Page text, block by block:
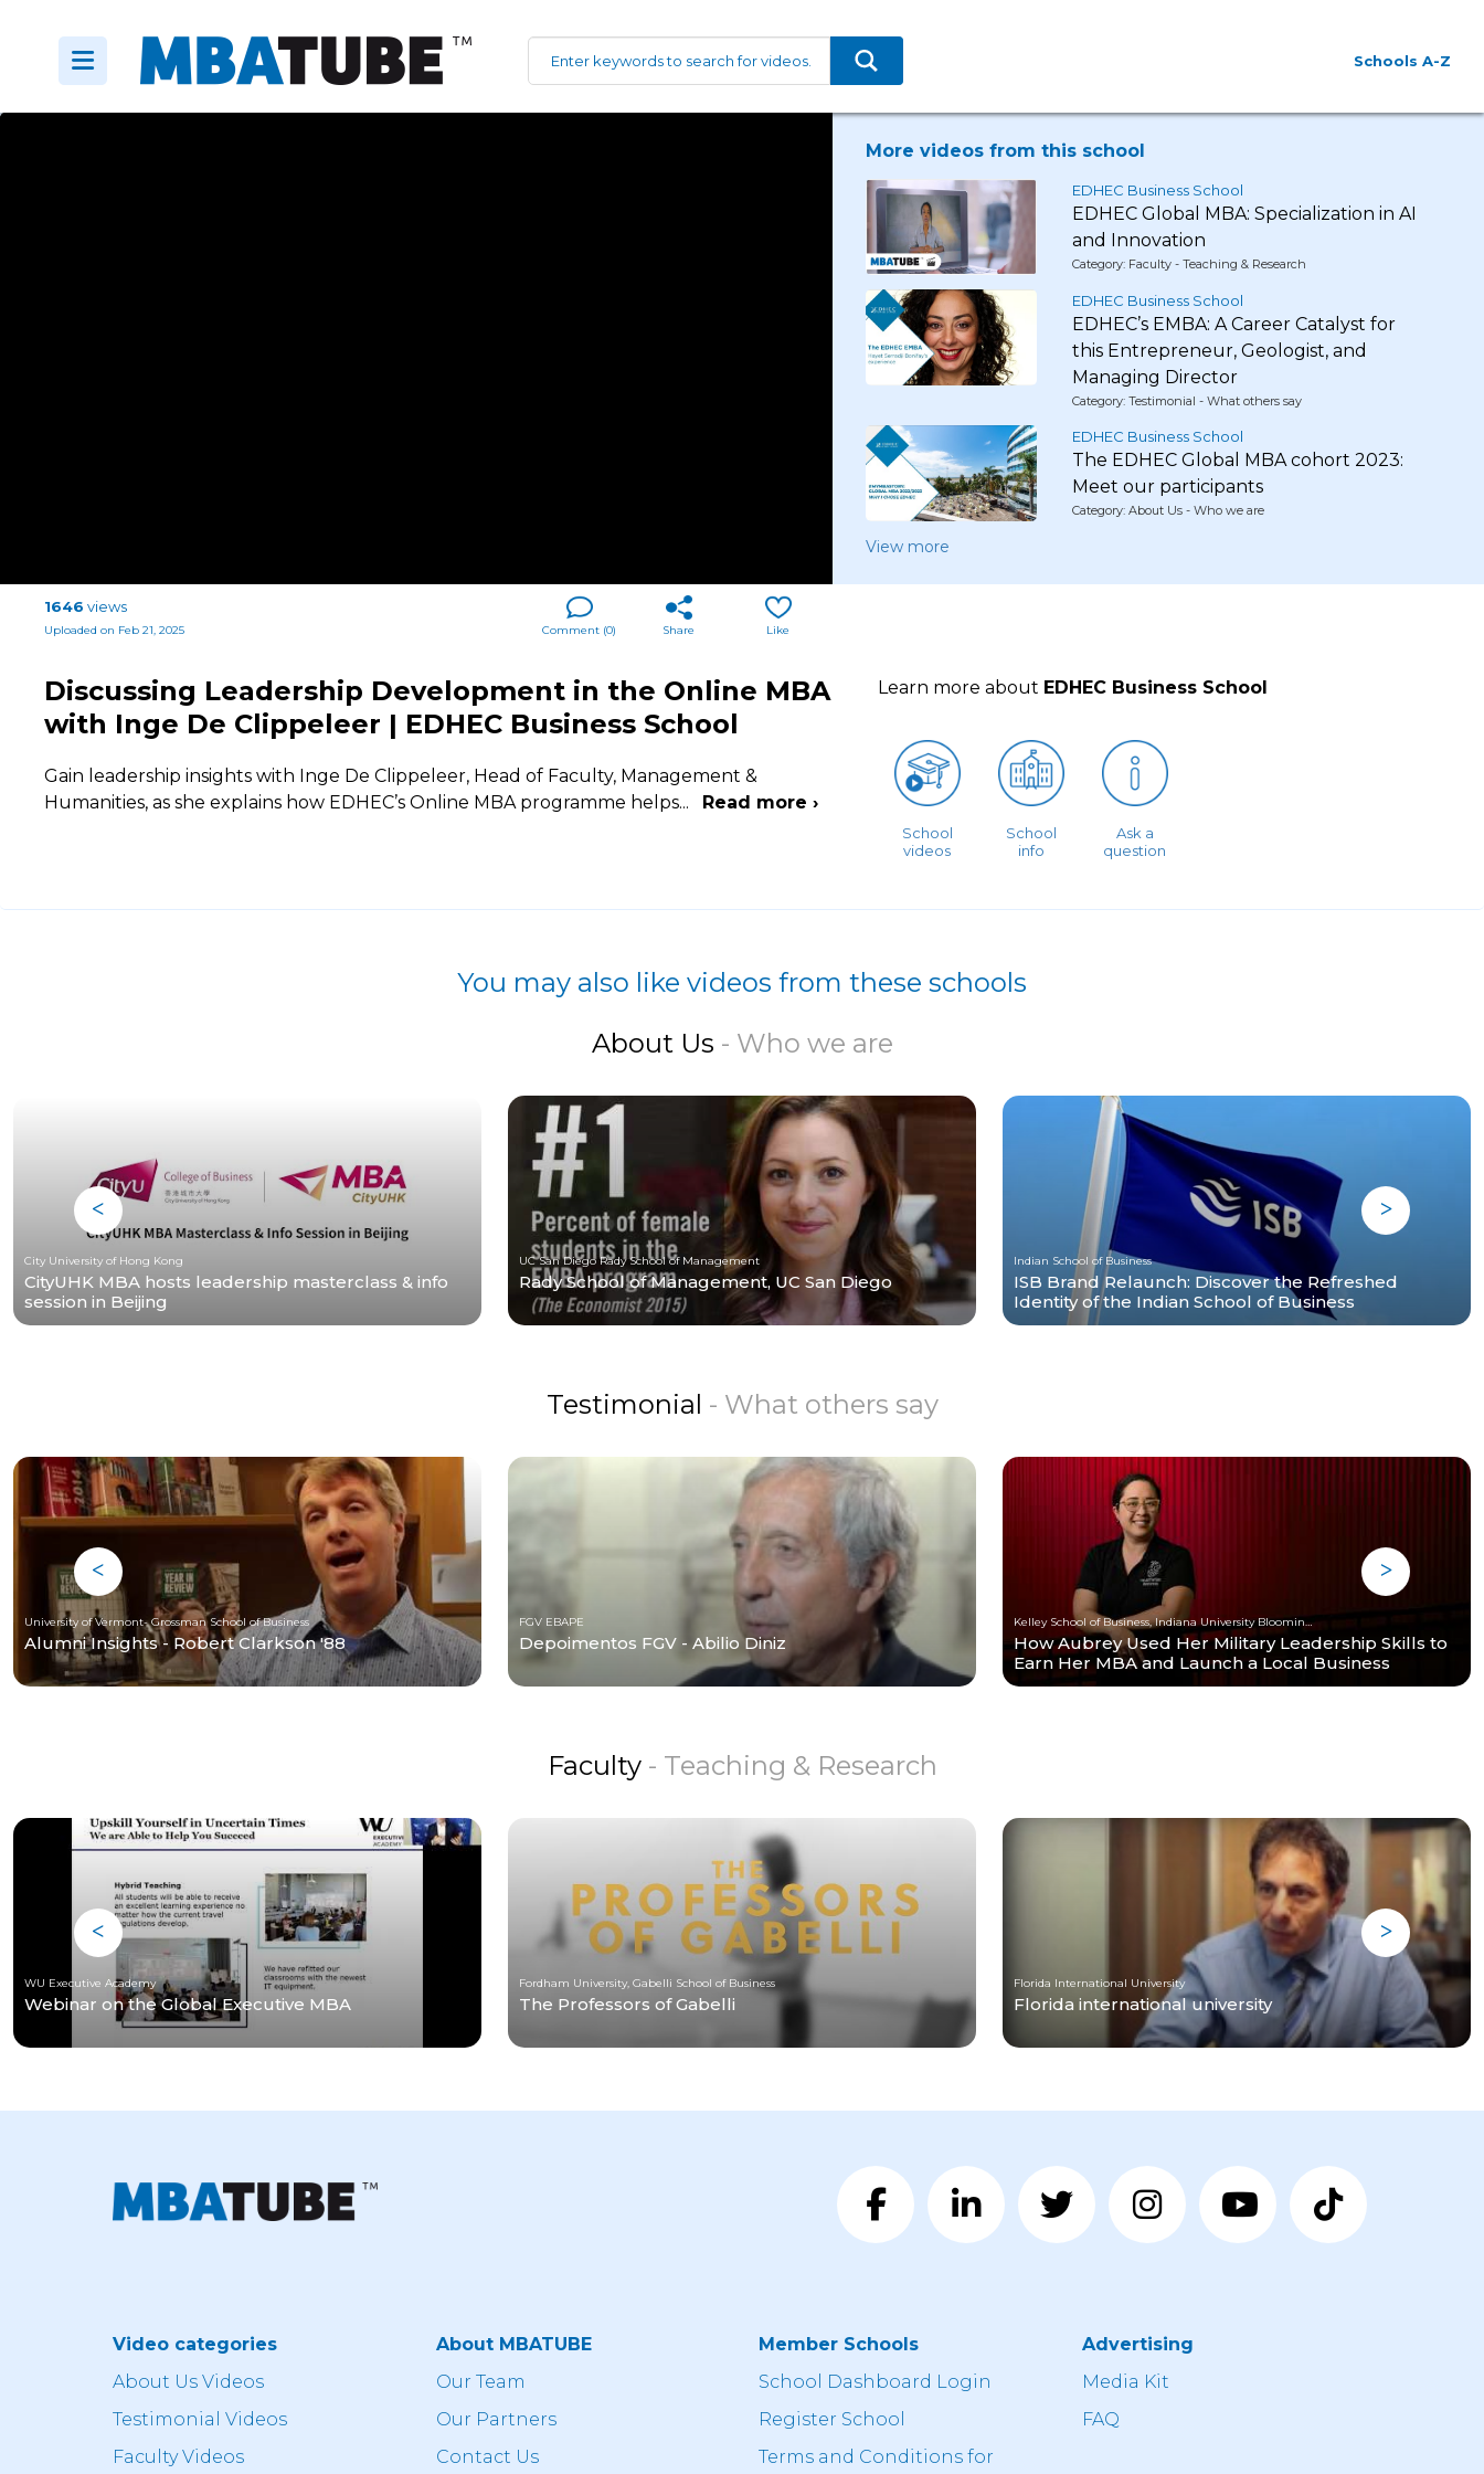
Schools A-Z
More videos from this school
EDHEC Business School
EDHEC Global MBA: Specialization in AI
and Innovation
Category: Faculty - Teaching & Research
EDHEC Business School
EDHEC’s EMBA: A Career Catalyst for
this Entrepreneur, Geologist, and
Managing Director
Category: Testimonial - What others say
EDHEC Business School
The EDHEC Global MBA cohort 2023:
Meet our participants
Category: About Us - Who we are
View more
1646 views
Uploaded on Feb 21, 2025 Like
Share
Comment (0)
Discussing Leadership Development in the Online MBA
with Inge De Clippeleer | EDHEC Business School
Gain leadership insights with Inge De Clippeleer, Head of Faculty, Management &
Humanities, as she explains how EDHEC’s Online MBA programme helps... Read more ›
Learn more about EDHEC Business School
School
videos
School
info
Ask a
question
You may also like videos from these schools
About Us - Who we are
City University of Hong Kong
CityUHK MBA hosts leadership masterclass & info
session in Beijing
UC San Diego Rady School of Management
Rady School of Management, UC San Diego
Indian School of Business
ISB Brand Relaunch: Discover the Refreshed
Identity of the Indian School of Business
Testimonial - What others say
University of Vermont- Grossman School of Business
Alumni Insights - Robert Clarkson '88
FGV EBAPE
Depoimentos FGV - Abilio Diniz
Kelley School of Business, Indiana University Bloomington
How Aubrey Used Her Military Leadership Skills to
Earn Her MBA and Launch a Local Business
Faculty - Teaching & Research
WU Executive Academy
Webinar on the Global Executive MBA
Fordham University, Gabelli School of Business
The Professors of Gabelli
Florida International University
Florida international university
Video categories
About Us Videos
Testimonial Videos
Faculty Videos
About MBATUBE
Our Team
Our Partners
Contact Us
Member Schools
School Dashboard Login
Register School
Terms and Conditions for
Advertising
Media Kit
FAQ